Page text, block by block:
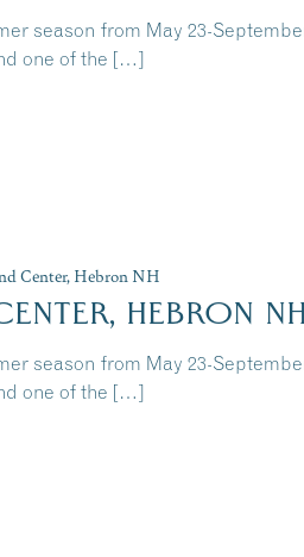
season from May 23-
one of the […]
Center, Hebron NH
HEBRON
season from May 23-
one of the […]